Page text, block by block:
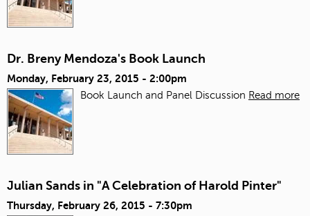
Dr. Breny Mendoza's Book Launch
Monday, February 23, 2015 - 2:00pm
Book Launch and Panel Discussion Read more
Julian Sands in "A Celebration of Harold Pinter"
Thursday, February 26, 2015 - 7:30pm